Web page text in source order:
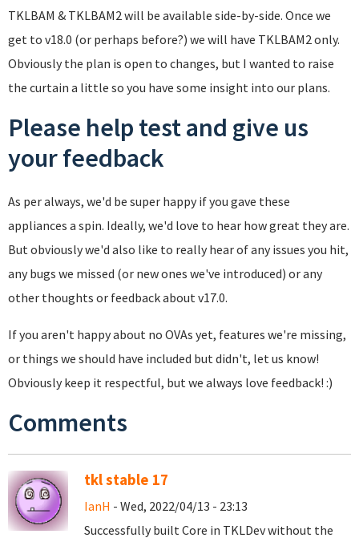
TKLBAM & TKLBAM2 will be available side-by-side. Once we
get to v18.0 (or perhaps before?) we will have TKLBAM2 only.
Obviously the plan is open to changes, but I wanted to raise
the curtain a little so you have some insight into our plans.
Please help test and give us
your feedback
As per always, we'd be super happy if you gave these
appliances a spin. Ideally, we'd love to hear how great they are.
But obviously we'd also like to really hear of any issues you hit,
any bugs we missed (or new ones we've introduced) or any
other thoughts or feedback about v17.0.
If you aren't happy about no OVAs yet, features we're missing,
or things we should have included but didn't, let us know!
Obviously keep it respectful, but we always love feedback! :)
Comments
tkl stable 17
IanH - Wed, 2022/04/13 - 23:13
Successfully built Core in TKLDev without the